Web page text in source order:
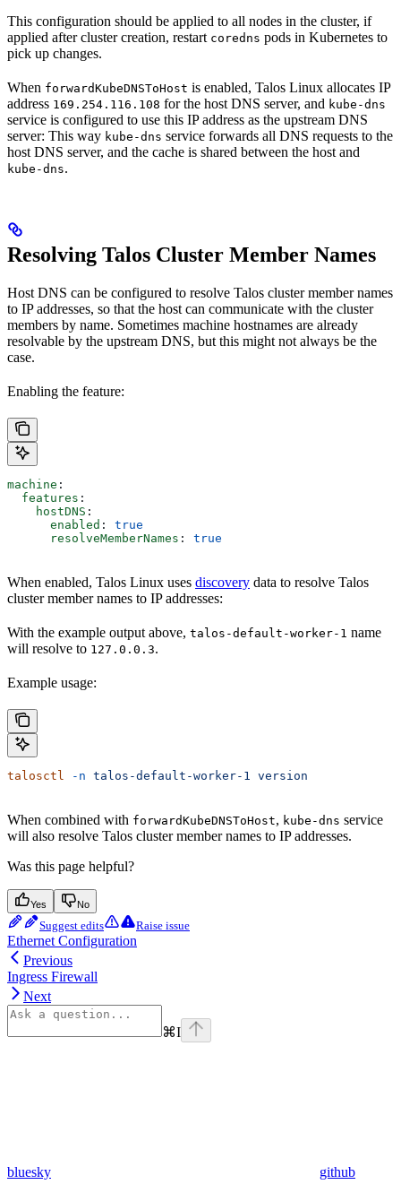
This configuration should be applied to all nodes in the cluster, if
applied after cluster creation, restart coredns pods in Kubernetes to
pick up changes.
When forwardKubeDNSToHost is enabled, Talos Linux allocates IP
address 169.254.116.108 for the host DNS server, and kube-dns
service is configured to use this IP address as the upstream DNS
server: This way kube-dns service forwards all DNS requests to the
host DNS server, and the cache is shared between the host and
kube-dns.
Resolving Talos Cluster Member Names
Host DNS can be configured to resolve Talos cluster member names
to IP addresses, so that the host can communicate with the cluster
members by name. Sometimes machine hostnames are already
resolvable by the upstream DNS, but this might not always be the
case.
Enabling the feature:
machine :
  features
:
    hostDNS
:
      enabled
: true
      resolveMemberNames
: true
When enabled, Talos Linux uses discovery data to resolve Talos
cluster member names to IP addresses:
With the example output above, talos-default-worker-1 name
will resolve to 127.0.0.3.
Example usage:
talosctl -n talos-default-worker-1 version
When combined with forwardKubeDNSToHost, kube-dns service
will also resolve Talos cluster member names to IP addresses.
Was this page helpful?
Yes No
Suggest edits Raise issue
Ethernet Configuration
Previous
Ingress Firewall
Next
⌘I
bluesky github